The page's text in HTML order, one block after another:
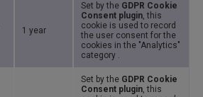
1 year
Set by the GDPR Cookie
Consent plugin, this
cookie is used to record
the user consent for the
cookies in the "Analytics"
category .
Set by the GDPR Cookie
Consent plugin, this